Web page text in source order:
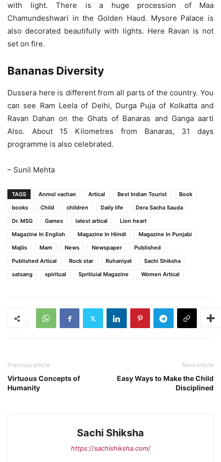
with light. There is a huge procession of Maa
Chamundeshwari in the Golden Haud. Mysore Palace is
also decorated beautifully with lights. Here Ravan is not
set on fire.
Bananas Diversity
Dussera here is different from all parts of the country. You
can see Ram Leela of Delhi, Durga Puja of Kolkatta and
Ravan Dahan on the Ghats of Banaras and Ganga aarti
Also. About 15 Kilometres from Banaras, 31 days
programme is also celebrated.
– Sunil Mehta
TAGS Anmol vachan Artical Best Indian Tourist
Book
books
Child children Daily life
Dera Sacha Sauda
Dr. MSG
Games latest artical
Lion heart
Magazine In English
Magazine In Hiindi
Magazine In Punjabi
Majlis
Mam News Newspaper
Published
Published Artical
Rock star Ruhaniyat
Sachi Shiksha
satsang
spiritual Spritiuial Magazine Women Artical
Previous article
Virtuous Concepts of
Humanity
Next article
Easy Ways to Make the Child
Disciplined
Sachi Shiksha
https://sachishiksha.com/